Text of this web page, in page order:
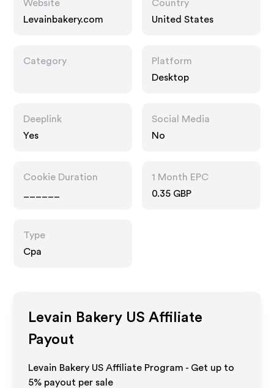
Website
Levainbakery.com
Country
United States
Category
Platform
Desktop
Deeplink
Yes
Social Media
No
Cookie Duration
1 Month EPC
0.35 GBP
Type
Cpa
Levain Bakery US Affiliate
Payout
Levain Bakery US Affiliate Program - Get up to
5% payout per sale